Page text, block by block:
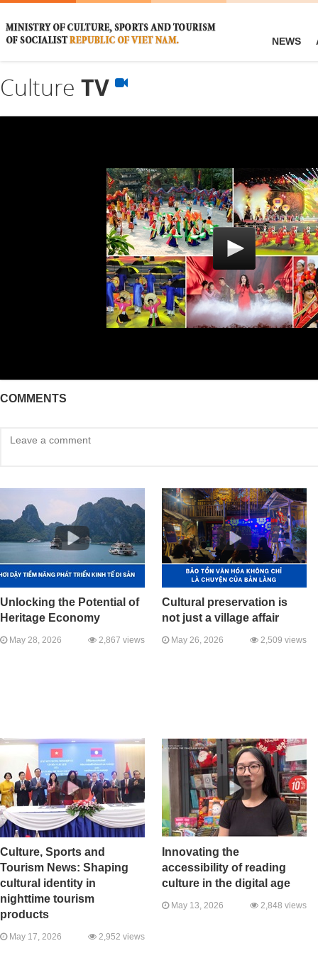
NEWS
Culture TV
COMMENTS
Unlocking the Potential of
Heritage Economy
May 28, 2026 2,867 views
Cultural preservation is
not just a village affair
May 26, 2026 2,509 views
Culture, Sports and
Tourism News: Shaping
cultural identity in
nighttime tourism
products
May 17, 2026 2,952 views
Innovating the
accessibility of reading
culture in the digital age
May 13, 2026 2,848 views